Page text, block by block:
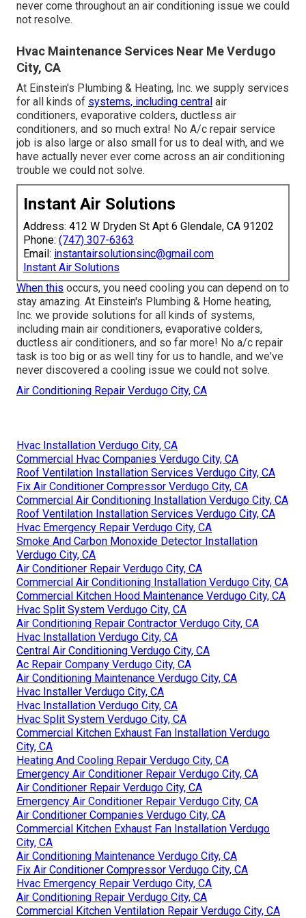
never come throughout an air conditioning issue we could
not resolve.
Hvac Maintenance Services Near Me Verdugo
City, CA
At Einstein's Plumbing & Heating, Inc. we supply services
for all kinds of systems, including central air
conditioners, evaporative colders, ductless air
conditioners, and so much extra! No A/c repair service
job is also large or also small for us to deal with, and we
have actually never ever come across an air conditioning
trouble we could not solve.
Instant Air Solutions
Address: 412 W Dryden St Apt 6 Glendale, CA 91202
Phone: (747) 307-6363
Email: instantairsolutionsinc@gmail.com
Instant Air Solutions
When this occurs, you need cooling you can depend on to
stay amazing. At Einstein's Plumbing & Home heating,
Inc. we provide solutions for all kinds of systems,
including main air conditioners, evaporative colders,
ductless air conditioners, and so far more! No a/c repair
task is too big or as well tiny for us to handle, and we've
never discovered a cooling issue we could not solve.
Air Conditioning Repair Verdugo City, CA
Hvac Installation Verdugo City, CA
Commercial Hvac Companies Verdugo City, CA
Roof Ventilation Installation Services Verdugo City, CA
Fix Air Conditioner Compressor Verdugo City, CA
Commercial Air Conditioning Installation Verdugo City, CA
Roof Ventilation Installation Services Verdugo City, CA
Hvac Emergency Repair Verdugo City, CA
Smoke And Carbon Monoxide Detector Installation
Verdugo City, CA
Air Conditioner Repair Verdugo City, CA
Commercial Air Conditioning Installation Verdugo City, CA
Commercial Kitchen Hood Maintenance Verdugo City, CA
Hvac Split System Verdugo City, CA
Air Conditioning Repair Contractor Verdugo City, CA
Hvac Installation Verdugo City, CA
Central Air Conditioning Verdugo City, CA
Ac Repair Company Verdugo City, CA
Air Conditioning Maintenance Verdugo City, CA
Hvac Installer Verdugo City, CA
Hvac Installation Verdugo City, CA
Hvac Split System Verdugo City, CA
Commercial Kitchen Exhaust Fan Installation Verdugo
City, CA
Heating And Cooling Repair Verdugo City, CA
Emergency Air Conditioner Repair Verdugo City, CA
Air Conditioner Repair Verdugo City, CA
Emergency Air Conditioner Repair Verdugo City, CA
Air Conditioner Companies Verdugo City, CA
Commercial Kitchen Exhaust Fan Installation Verdugo
City, CA
Air Conditioning Maintenance Verdugo City, CA
Fix Air Conditioner Compressor Verdugo City, CA
Hvac Emergency Repair Verdugo City, CA
Air Conditioning Repair Verdugo City, CA
Commercial Kitchen Ventilation Repair Verdugo City, CA